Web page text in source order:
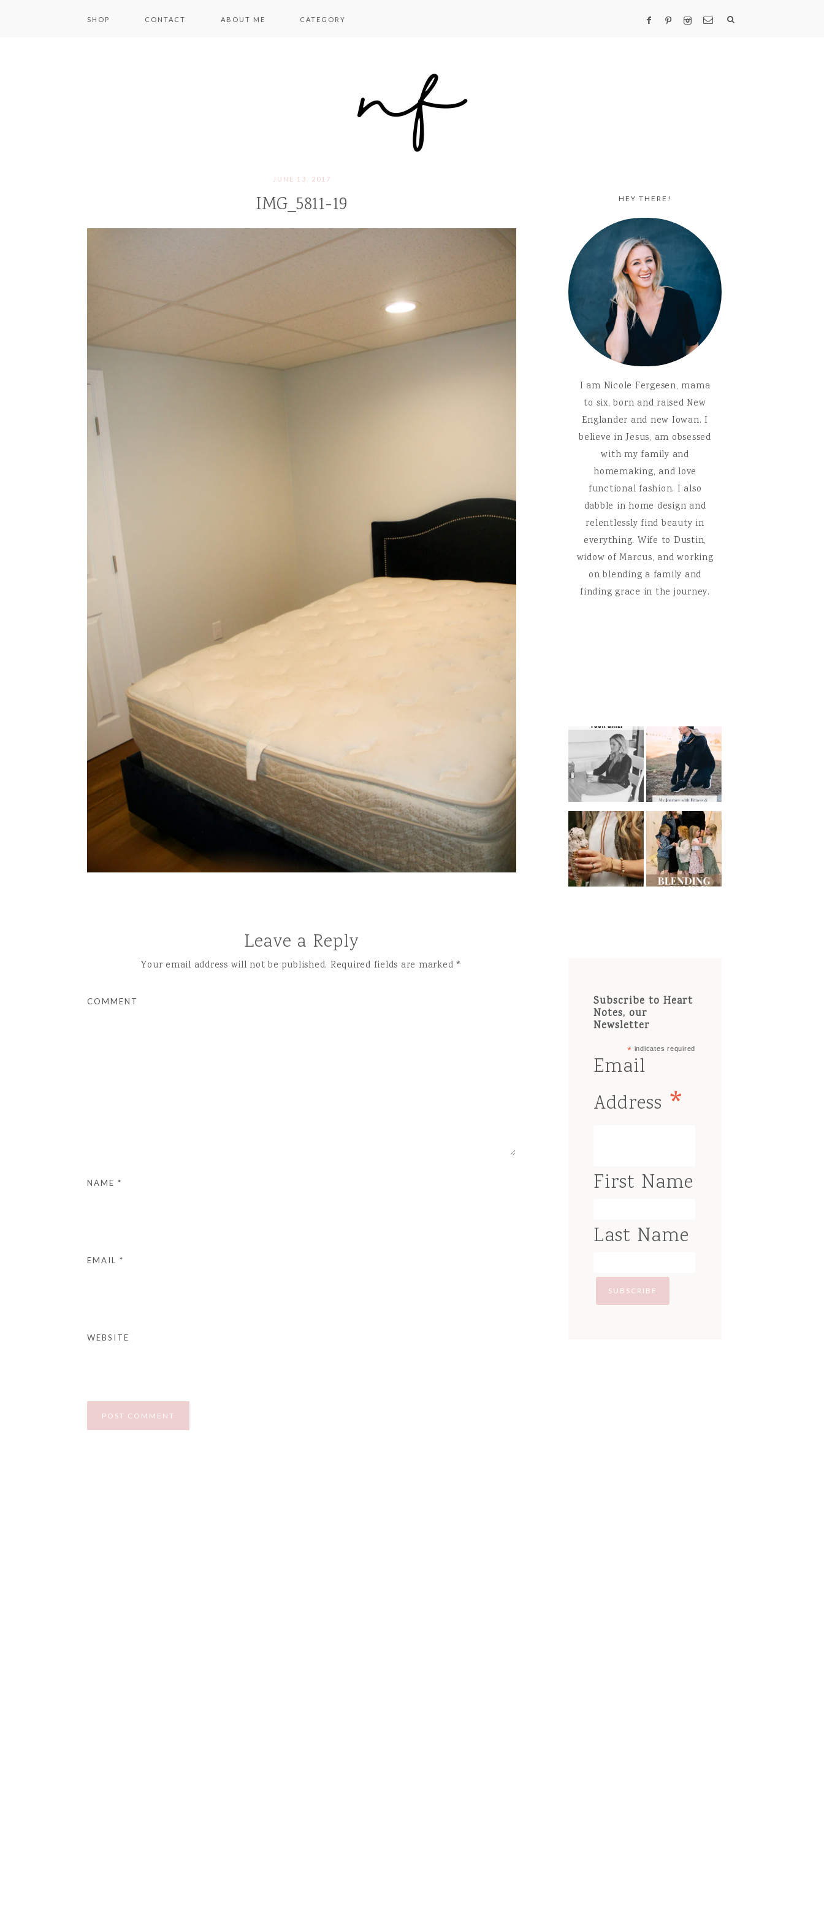
SHOP CONTACT ABOUT ME CATEGORY
JUNE 13, 2017
IMG_5811-19
Leave a Reply
Your email address will not be published. Required fields are marked *
COMMENT
NAME *
EMAIL *
WEBSITE
HEY THERE!
I am Nicole Fergesen, mama
to six, born and raised New
Englander and new Iowan. I
believe in Jesus, am obsessed
with my family and
homemaking, and love
functional fashion. I also
dabble in home design and
relentlessly find beauty in
everything. Wife to Dustin,
widow of Marcus, and working
on blending a family and
finding grace in the journey.
Subscribe to Heart
Notes, our
Newsletter
* indicates required
Email
Address *
First Name
Last Name